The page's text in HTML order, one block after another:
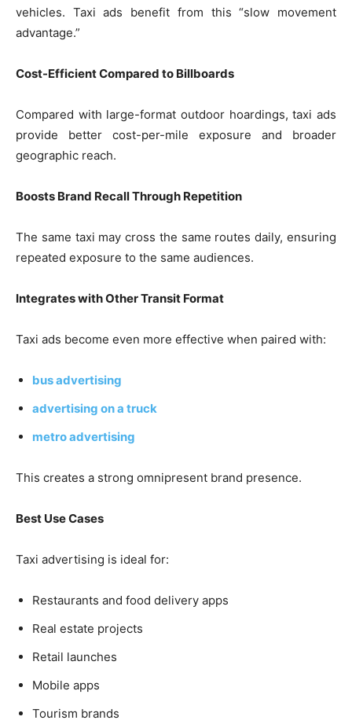
vehicles. Taxi ads benefit from this “slow movement
advantage.”
Cost-Efficient Compared to Billboards
Compared with large-format outdoor hoardings, taxi ads
provide better cost-per-mile exposure and broader
geographic reach.
Boosts Brand Recall Through Repetition
The same taxi may cross the same routes daily, ensuring
repeated exposure to the same audiences.
Integrates with Other Transit Format
Taxi ads become even more effective when paired with:
bus advertising
advertising on a truck
metro advertising
This creates a strong omnipresent brand presence.
Best Use Cases
Taxi advertising is ideal for:
Restaurants and food delivery apps
Real estate projects
Retail launches
Mobile apps
Tourism brands